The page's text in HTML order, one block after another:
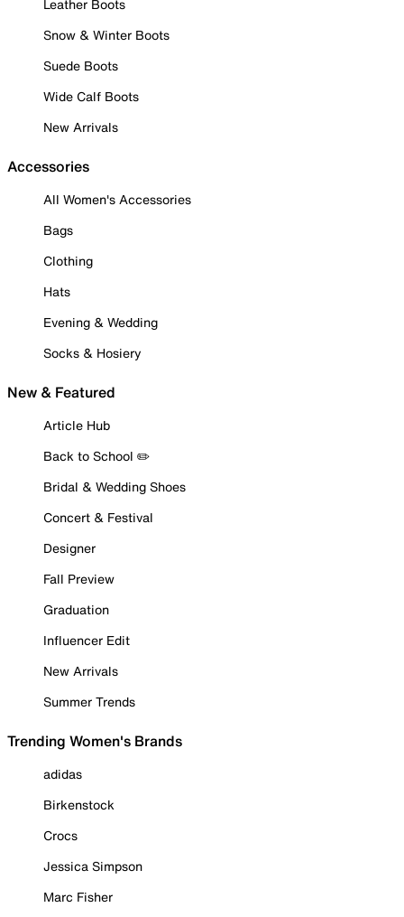
Leather Boots
Snow & Winter Boots
Suede Boots
Wide Calf Boots
New Arrivals
Accessories
All Women's Accessories
Bags
Clothing
Hats
Evening & Wedding
Socks & Hosiery
New & Featured
Article Hub
Back to School ✏️
Bridal & Wedding Shoes
Concert & Festival
Designer
Fall Preview
Graduation
Influencer Edit
New Arrivals
Summer Trends
Trending Women's Brands
adidas
Birkenstock
Crocs
Jessica Simpson
Marc Fisher